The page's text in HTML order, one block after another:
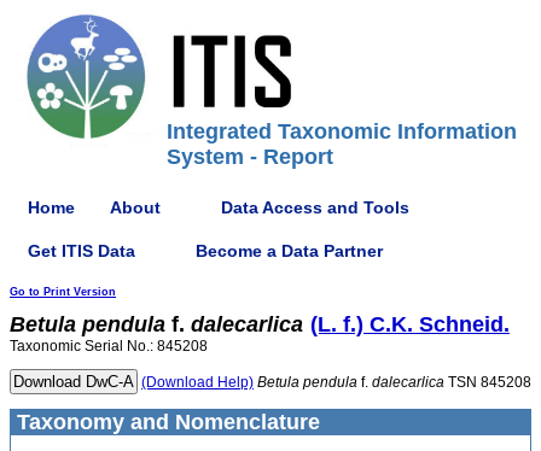
Integrated Taxonomic Information
System - Report
Home About Data Access and Tools
Get ITIS Data Become a Data Partner
Go to Print Version
Betula pendula f. dalecarlica (L. f.) C.K. Schneid.
Taxonomic Serial No.: 845208
(Download Help) Betula pendula f. dalecarlica TSN 845208
Taxonomy and Nomenclature